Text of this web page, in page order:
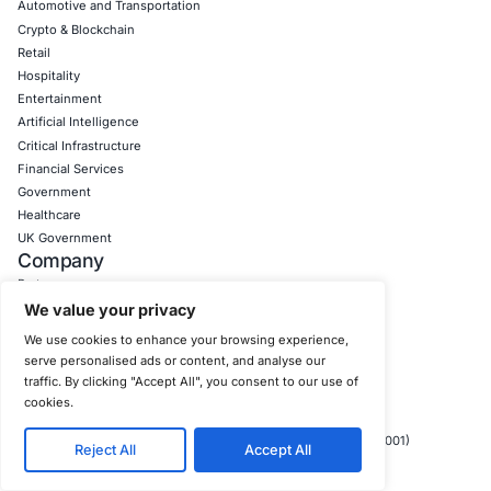
prepare for the truly disruptive emerging cybersecurity
the near future:
Post Quantum Cryptography (PQC):
quantum computing rapidly undermining current
encryption standards by 2030, the strategic
quantum cryptography is becoming a crucial
Organizations handling such critical data should
and piloting PQC solutions now.
enforcement phases in 2025, will profoundly
artificial intelligence, including its application within
tools. Organizations leveraging AI for threat
response, or other security functions must ensure
systems comply with stringent transparency,
accountability requirements, thereby promoting